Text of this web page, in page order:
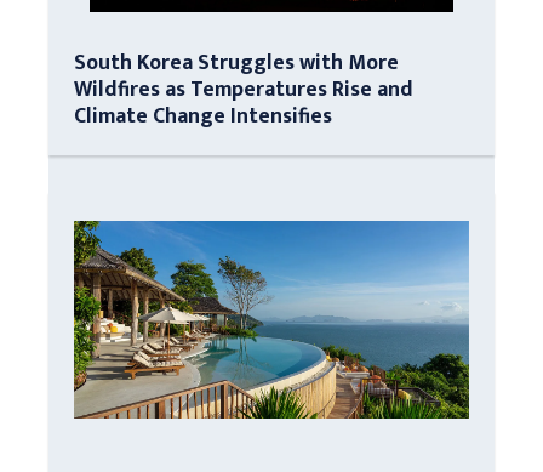
South Korea Struggles with More
Wildfires as Temperatures Rise and
Climate Change Intensifies